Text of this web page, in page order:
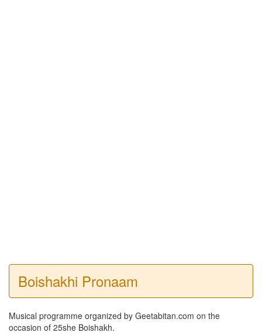
Boishakhi Pronaam
Musical programme organized by Geetabitan.com on the
occasion of 25she Boishakh.